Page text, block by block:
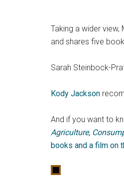
Taking a wider view,
and shares five
Sarah Steinbock-
Kody Jackson
And if you want to
Agriculture,
books and a film on